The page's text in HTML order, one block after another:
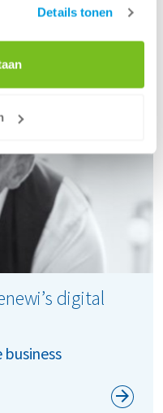
Details tonen
digital